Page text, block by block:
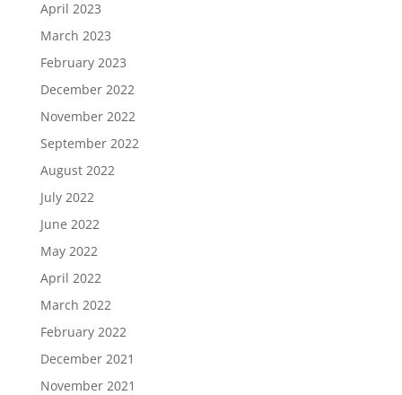
April 2023
March 2023
February 2023
December 2022
November 2022
September 2022
August 2022
July 2022
June 2022
May 2022
April 2022
March 2022
February 2022
December 2021
November 2021